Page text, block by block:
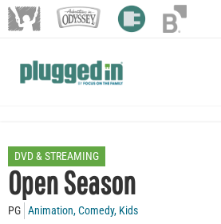
DVD & STREAMING
Open Season
PG Animation,Comedy, Kids